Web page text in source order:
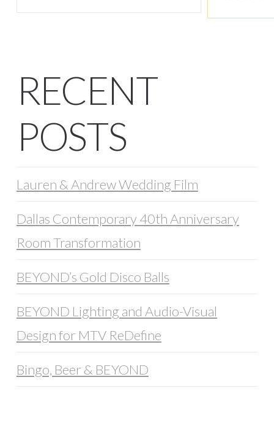
RECENT
POSTS
Lauren & Andrew Wedding Film
Dallas Contemporary 40th Anniversary
Room Transformation
BEYOND’s Gold Disco Balls
BEYOND Lighting and Audio-Visual
Design for MTV ReDefine
Bingo, Beer & BEYOND